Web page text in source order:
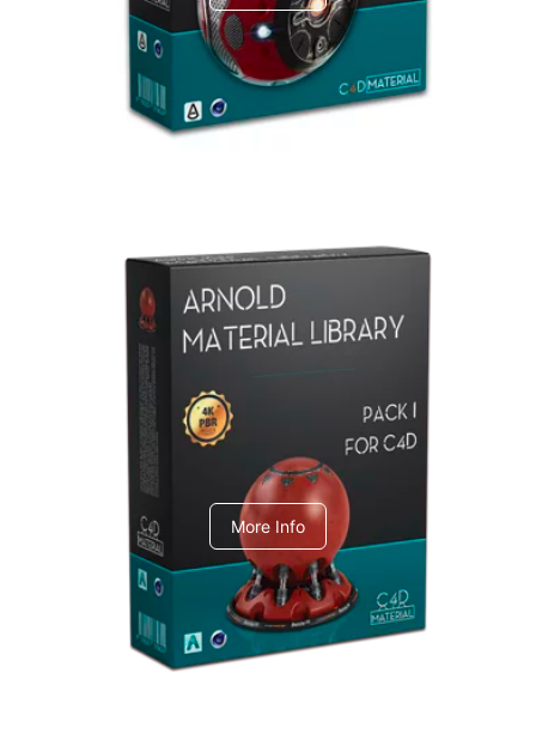
Arnold Material Library
C4dToA pack 1
More Info